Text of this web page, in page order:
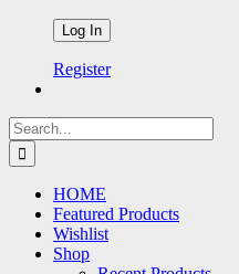
Register
Search
for:
HOME
Featured Products
Wishlist
Shop